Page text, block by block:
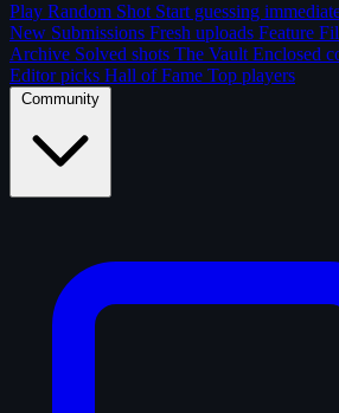
Play Random Shot Start guessing
New Submissions Fresh uploads Feature
Archive Solved shots The Vault Enclosed
Editor picks Hall of Fame Top players
Community